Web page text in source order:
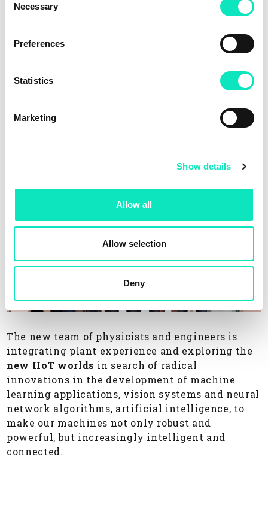
Selection
Necessary
Preferences
Statistics
Marketing
Show details
Allow all
Allow selection
Deny
customers.
The new team of physicists and engineers is
integrating plant experience and exploring the
new IIoT worlds in search of radical
innovations in the development of machine
learning applications, vision systems and neural
network algorithms, artificial intelligence, to
make our machines not only robust and
powerful, but increasingly intelligent and
connected.